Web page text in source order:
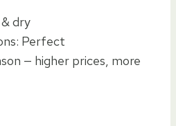
dry
Perfect
— higher prices, more